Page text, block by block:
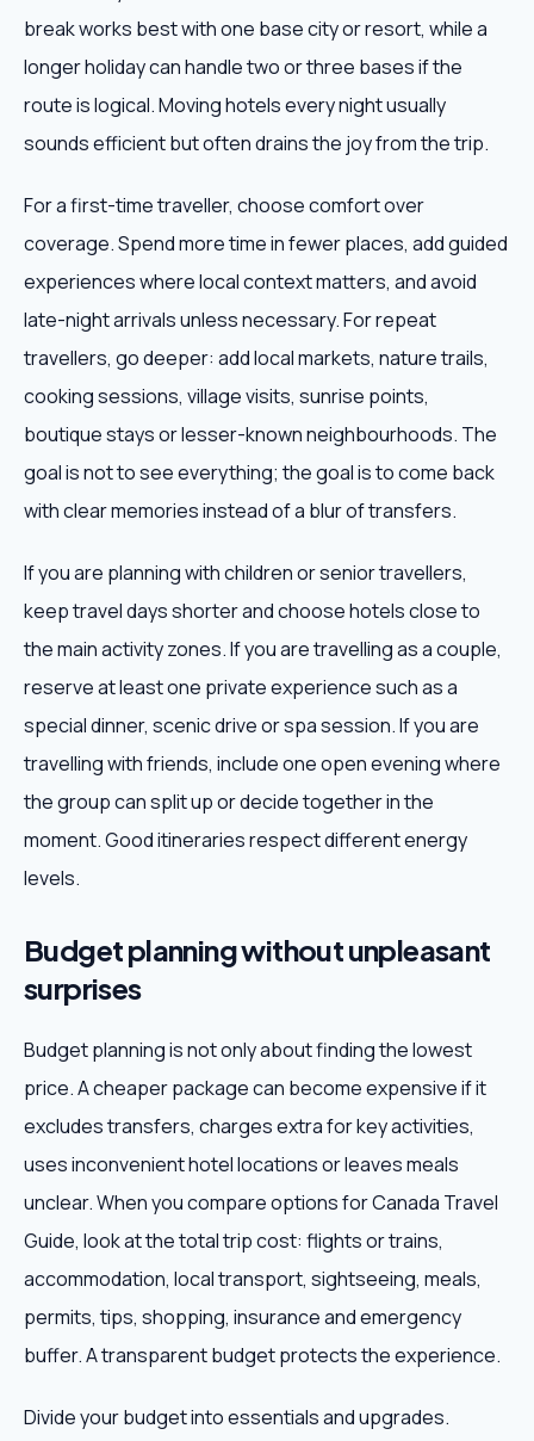
break works best with one base city or resort, while a
longer holiday can handle two or three bases if the
route is logical. Moving hotels every night usually
sounds efficient but often drains the joy from the trip.
For a first-time traveller, choose comfort over
coverage. Spend more time in fewer places, add guided
experiences where local context matters, and avoid
late-night arrivals unless necessary. For repeat
travellers, go deeper: add local markets, nature trails,
cooking sessions, village visits, sunrise points,
boutique stays or lesser-known neighbourhoods. The
goal is not to see everything; the goal is to come back
with clear memories instead of a blur of transfers.
If you are planning with children or senior travellers,
keep travel days shorter and choose hotels close to
the main activity zones. If you are travelling as a couple,
reserve at least one private experience such as a
special dinner, scenic drive or spa session. If you are
travelling with friends, include one open evening where
the group can split up or decide together in the
moment. Good itineraries respect different energy
levels.
Budget planning without unpleasant
surprises
Budget planning is not only about finding the lowest
price. A cheaper package can become expensive if it
excludes transfers, charges extra for key activities,
uses inconvenient hotel locations or leaves meals
unclear. When you compare options for Canada Travel
Guide, look at the total trip cost: flights or trains,
accommodation, local transport, sightseeing, meals,
permits, tips, shopping, insurance and emergency
buffer. A transparent budget protects the experience.
Divide your budget into essentials and upgrades.